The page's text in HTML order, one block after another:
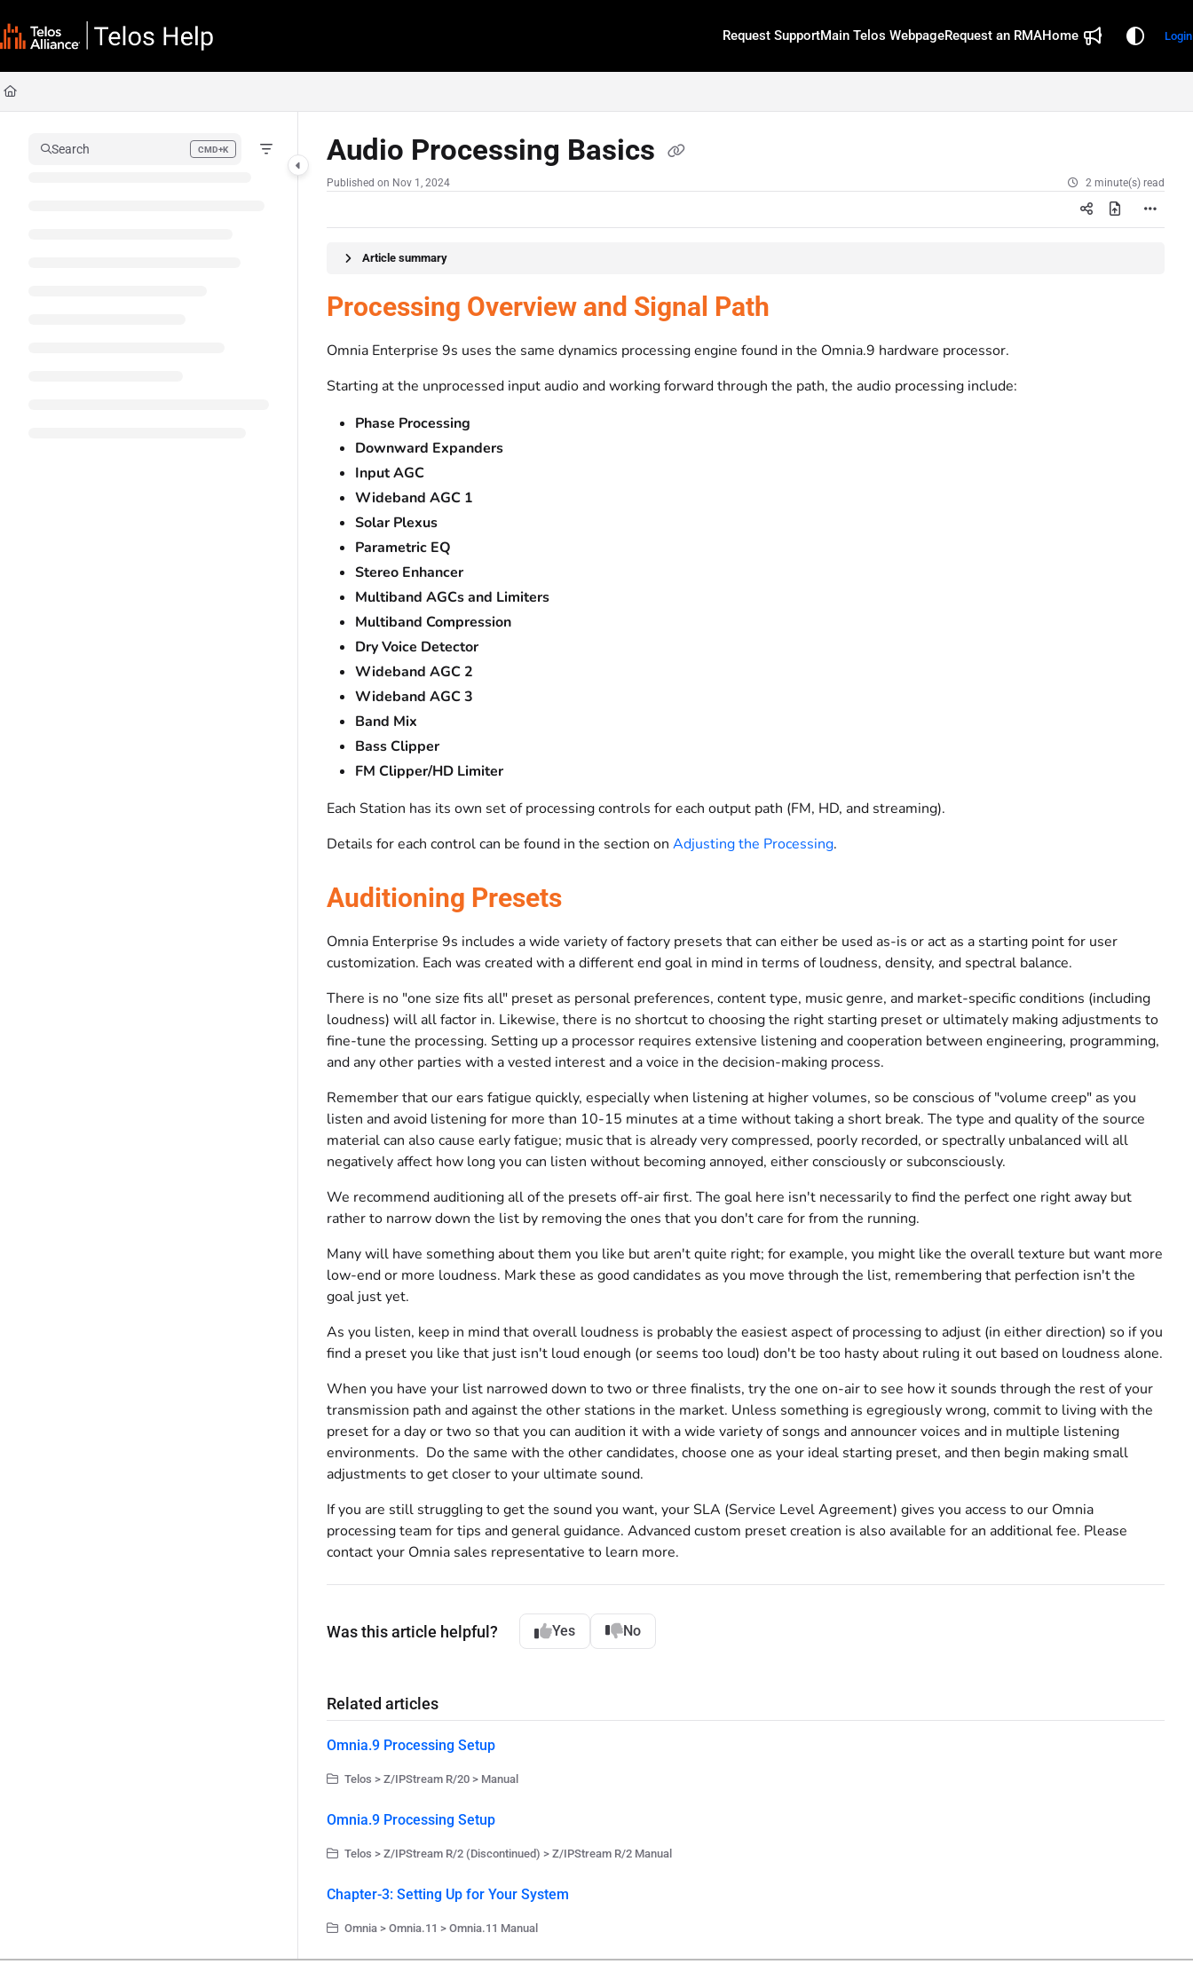
Fetch the complete documentation index at:
Use this file to discover all available pages before exploring further.
Request SupportMain Telos WebpageRequest an RMAHome Login
Search CMD+K
Press CMD+K to open search Audio Processing Basics
Published on Nov 1, 2024 2 minute(s) read
Article summary
Processing Overview and Signal Path
Omnia Enterprise 9s uses the same dynamics processing engine found in the Omnia.9 hardware processor.
Starting at the unprocessed input audio and working forward through the path, the audio processing include:
Phase Processing
Downward Expanders
Input AGC
Wideband AGC 1
Solar Plexus
Parametric EQ
Stereo Enhancer
Multiband AGCs and Limiters
Multiband Compression
Dry Voice Detector
Wideband AGC 2
Wideband AGC 3
Band Mix
Bass Clipper
FM Clipper/HD Limiter
Each Station has its own set of processing controls for each output path (FM, HD, and streaming).
Details for each control can be found in the section on Adjusting the Processing.
Auditioning Presets
Omnia Enterprise 9s includes a wide variety of factory presets that can either be used as-is or act as a starting point for user
customization. Each was created with a different end goal in mind in terms of loudness, density, and spectral balance.
There is no "one size fits all" preset as personal preferences, content type, music genre, and market-specific conditions (including
loudness) will all factor in. Likewise, there is no shortcut to choosing the right starting preset or ultimately making adjustments to
fine-tune the processing. Setting up a processor requires extensive listening and cooperation between engineering, programming,
and any other parties with a vested interest and a voice in the decision-making process.
Remember that our ears fatigue quickly, especially when listening at higher volumes, so be conscious of "volume creep" as you
listen and avoid listening for more than 10-15 minutes at a time without taking a short break. The type and quality of the source
material can also cause early fatigue; music that is already very compressed, poorly recorded, or spectrally unbalanced will all
negatively affect how long you can listen without becoming annoyed, either consciously or subconsciously.
We recommend auditioning all of the presets off-air first. The goal here isn't necessarily to find the perfect one right away but
rather to narrow down the list by removing the ones that you don't care for from the running.
Many will have something about them you like but aren't quite right; for example, you might like the overall texture but want more
low-end or more loudness. Mark these as good candidates as you move through the list, remembering that perfection isn't the
goal just yet.
As you listen, keep in mind that overall loudness is probably the easiest aspect of processing to adjust (in either direction) so if you
find a preset you like that just isn't loud enough (or seems too loud) don't be too hasty about ruling it out based on loudness alone.
When you have your list narrowed down to two or three finalists, try the one on-air to see how it sounds through the rest of your
transmission path and against the other stations in the market. Unless something is egregiously wrong, commit to living with the
preset for a day or two so that you can audition it with a wide variety of songs and announcer voices and in multiple listening
environments. Do the same with the other candidates, choose one as your ideal starting preset, and then begin making small
adjustments to get closer to your ultimate sound.
If you are still struggling to get the sound you want, your SLA (Service Level Agreement) gives you access to our Omnia
processing team for tips and general guidance. Advanced custom preset creation is also available for an additional fee. Please
contact your Omnia sales representative to learn more.
Was this article helpful? Yes No
Related articles
Omnia.9 Processing Setup
Telos > Z/IPStream R/20 > Manual
Omnia.9 Processing Setup
Telos > Z/IPStream R/2 (Discontinued) > Z/IPStream R/2 Manual
Chapter-3: Setting Up for Your System
Omnia > Omnia.11 > Omnia.11 Manual